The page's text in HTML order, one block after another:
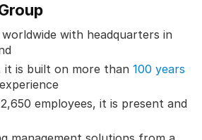
with headquarters in
it is built on more than 100 years
employees, it is present and